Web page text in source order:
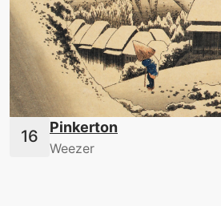
Pinkerton
Weezer